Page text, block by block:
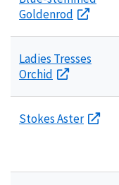
Goldenrod
Ladies Tresses
Orchid
Stokes Aster